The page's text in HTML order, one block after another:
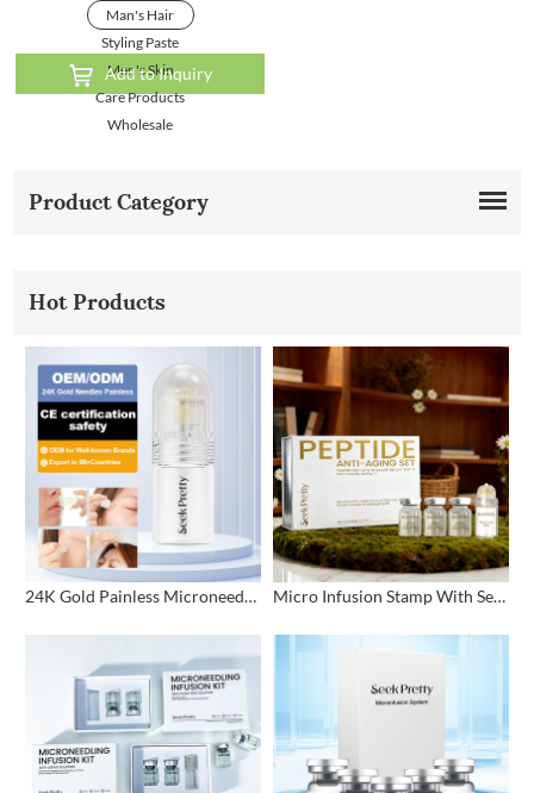
Man's Hair
Styling Paste
Men's Skin
Care Products
Wholesale
Add to Inquiry
Product Category
Hot Products
24K Gold Painless Microneedling Stamp Custom Design Micro Infusion Stamp With Serum Private Label